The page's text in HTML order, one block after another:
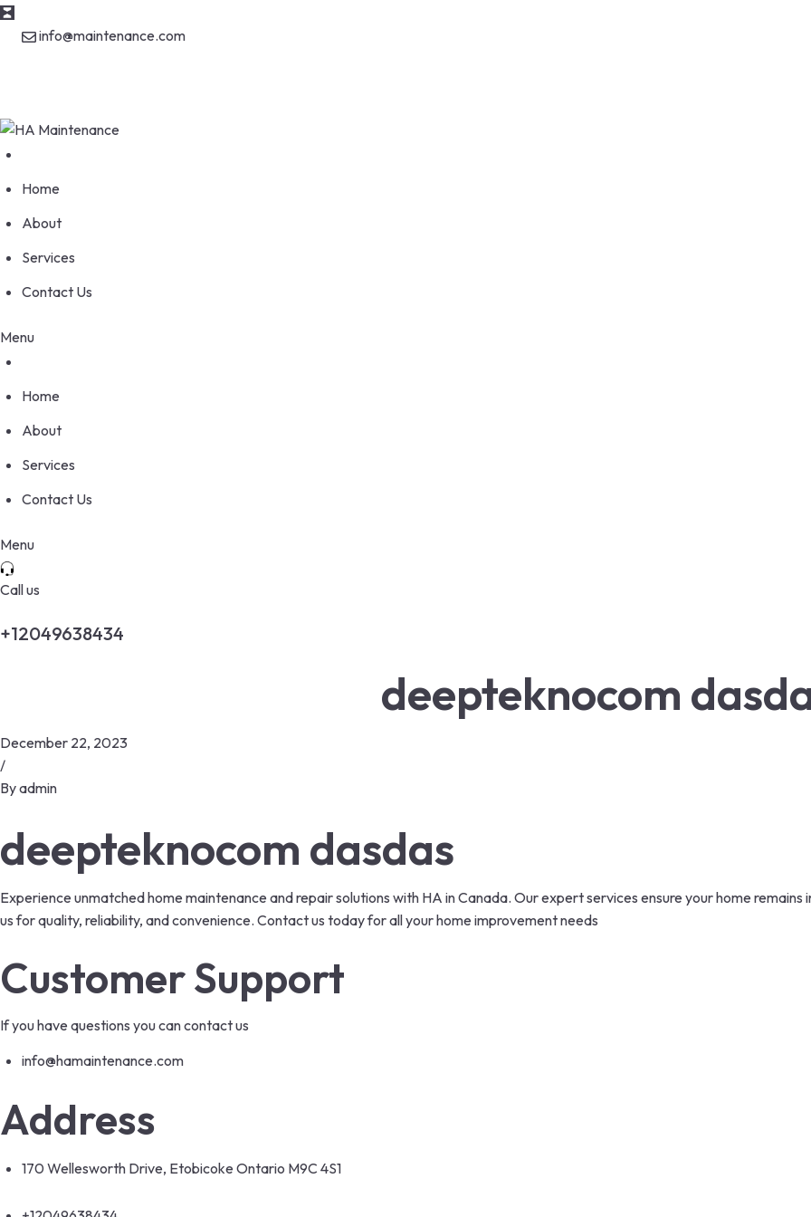
Skip
info@maintenance.com
Home
About
Services
Contact Us
Menu
Home
About
Services
Contact Us
Menu
Call us
+12049638434
deepteknocom
December 22, 2023
/
Byadmin
deepteknocom dasdas
Experience unmatched home maintenance and repair solutions with HA in Canada. Our expert services ensure your home remains
us for quality, reliability, and convenience. Contact us today for all your home improvement needs
Customer Support
If you have questions you can contact us
info@hamaintenance.com
Address
170 Wellesworth Drive, Etobicoke Ontario M9C 4S1